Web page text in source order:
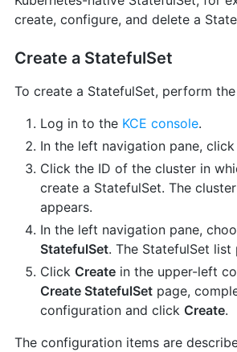
create, configure, and delete a
Create a StatefulSet
To create a StatefulSet, perform
Log in to the KCE console.
In the left navigation pane, click
Click the ID of the cluster in
create a StatefulSet. The
appears.
In the left navigation pane,
StatefulSet. The StatefulSet list
Click Createin the upper-left
Create StatefulSetpage,
configuration and click Create.
The configuration items are